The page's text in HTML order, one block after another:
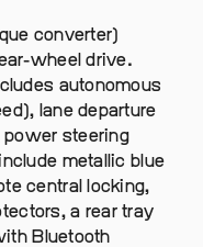
converter)
wheel drive.
autonomous
lane departure
power steering
metallic blue
central locking,
a rear tray
Bluetooth